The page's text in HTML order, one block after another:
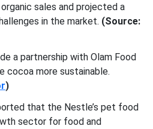
sales and projected a
in the market. (Source:
a partnership with Olam Food
cocoa more sustainable.
)
that the Nestle’s pet food
sector for food and